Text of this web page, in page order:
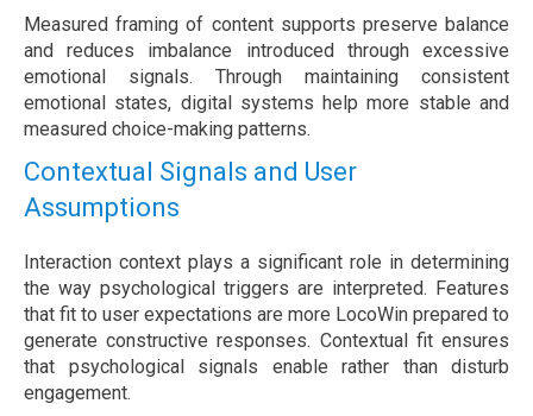
Measured framing of content supports preserve balance
and reduces imbalance introduced through excessive
emotional signals. Through maintaining consistent
emotional states, digital systems help more stable and
measured choice-making patterns.
Contextual Signals and User
Assumptions
Interaction context plays a significant role in determining
the way psychological triggers are interpreted. Features
that fit to user expectations are more LocoWin prepared to
generate constructive responses. Contextual fit ensures
that psychological signals enable rather than disturb
engagement.